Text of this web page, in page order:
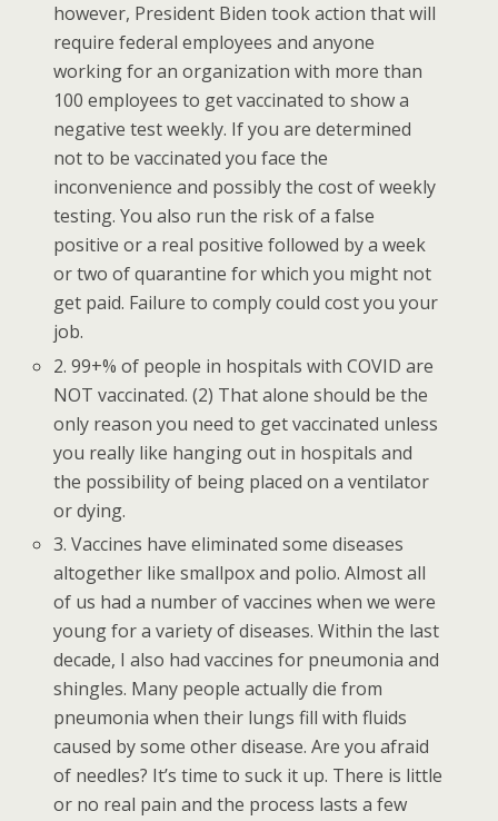
however, President Biden took action that will
require federal employees and anyone
working for an organization with more than
100 employees to get vaccinated to show a
negative test weekly. If you are determined
not to be vaccinated you face the
inconvenience and possibly the cost of weekly
testing. You also run the risk of a false
positive or a real positive followed by a week
or two of quarantine for which you might not
get paid. Failure to comply could cost you your
job.
2. 99+% of people in hospitals with COVID are
NOT vaccinated. (2) That alone should be the
only reason you need to get vaccinated unless
you really like hanging out in hospitals and
the possibility of being placed on a ventilator
or dying.
3. Vaccines have eliminated some diseases
altogether like smallpox and polio. Almost all
of us had a number of vaccines when we were
young for a variety of diseases. Within the last
decade, I also had vaccines for pneumonia and
shingles. Many people actually die from
pneumonia when their lungs fill with fluids
caused by some other disease. Are you afraid
of needles? It’s time to suck it up. There is little
or no real pain and the process lasts a few